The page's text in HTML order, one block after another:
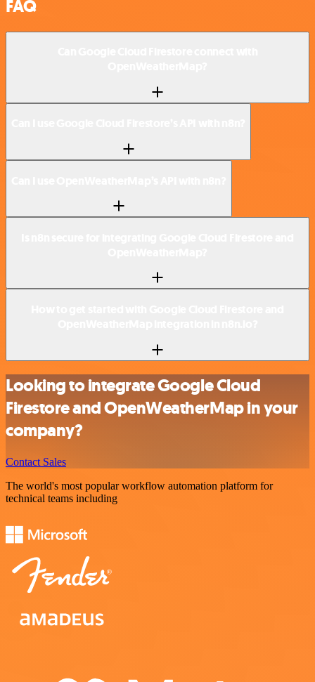
FAQ
Looking to integrate Google Cloud
Firestore and OpenWeatherMap in your
company?
Contact Sales
The world's most popular workflow automation platform for
technical teams including